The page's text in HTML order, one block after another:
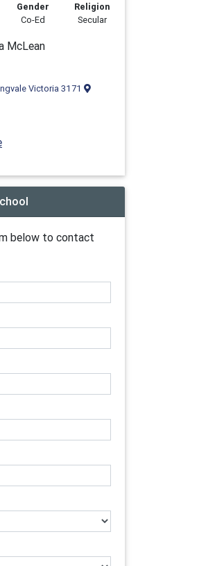
Gender
Co-Ed
Religion
Secular
McLean
Victoria 3171
below to contact